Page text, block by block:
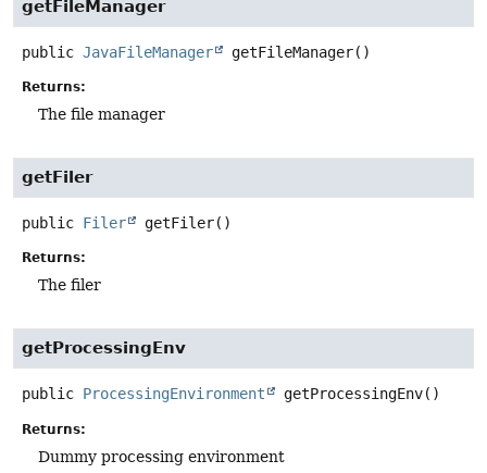
getFileManager
public JavaFileManager getFileManager()
Returns:
The file manager
getFiler
public Filer getFiler()
Returns:
The filer
getProcessingEnv
public ProcessingEnvironment getProcessingEnv()
Returns:
Dummy processing environment